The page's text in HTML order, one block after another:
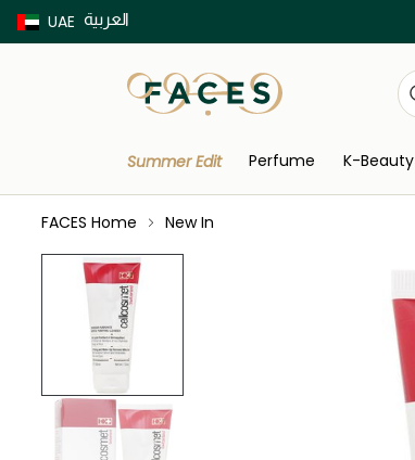
UAE العربية
Buy now Pay later with Tabby & Tamara
Summer Edit Perfume K-Beauty
FACES Home New In